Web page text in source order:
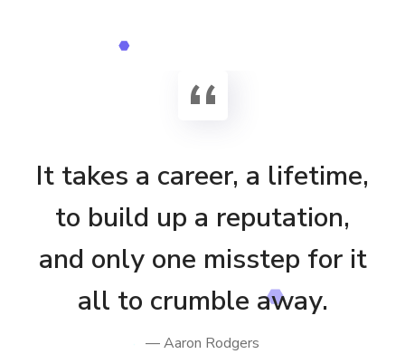
It takes a career, a lifetime,
to build up a reputation,
and only one misstep for it
all to crumble away.
— Aaron Rodgers